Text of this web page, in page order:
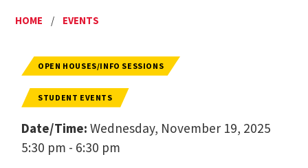
HOME / EVENTS
OPEN HOUSES/INFO SESSIONS
STUDENT EVENTS
Date/Time: Wednesday, November 19, 2025
5:30 pm - 6:30 pm